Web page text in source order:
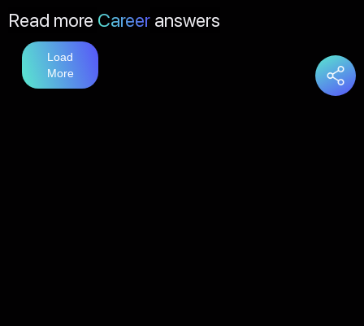
Read more Career answers
Load
More